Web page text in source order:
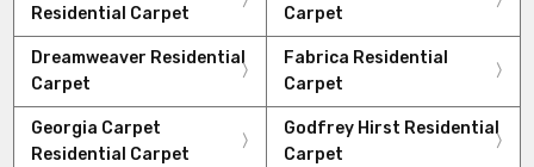
Residential Carpet
Carpet
Dreamweaver Residential
Carpet
Fabrica Residential
Carpet
Georgia Carpet
Residential Carpet
Godfrey Hirst Residential
Carpet